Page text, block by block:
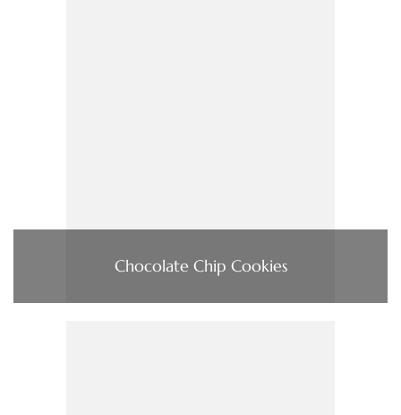
Chocolate Chip Cookies